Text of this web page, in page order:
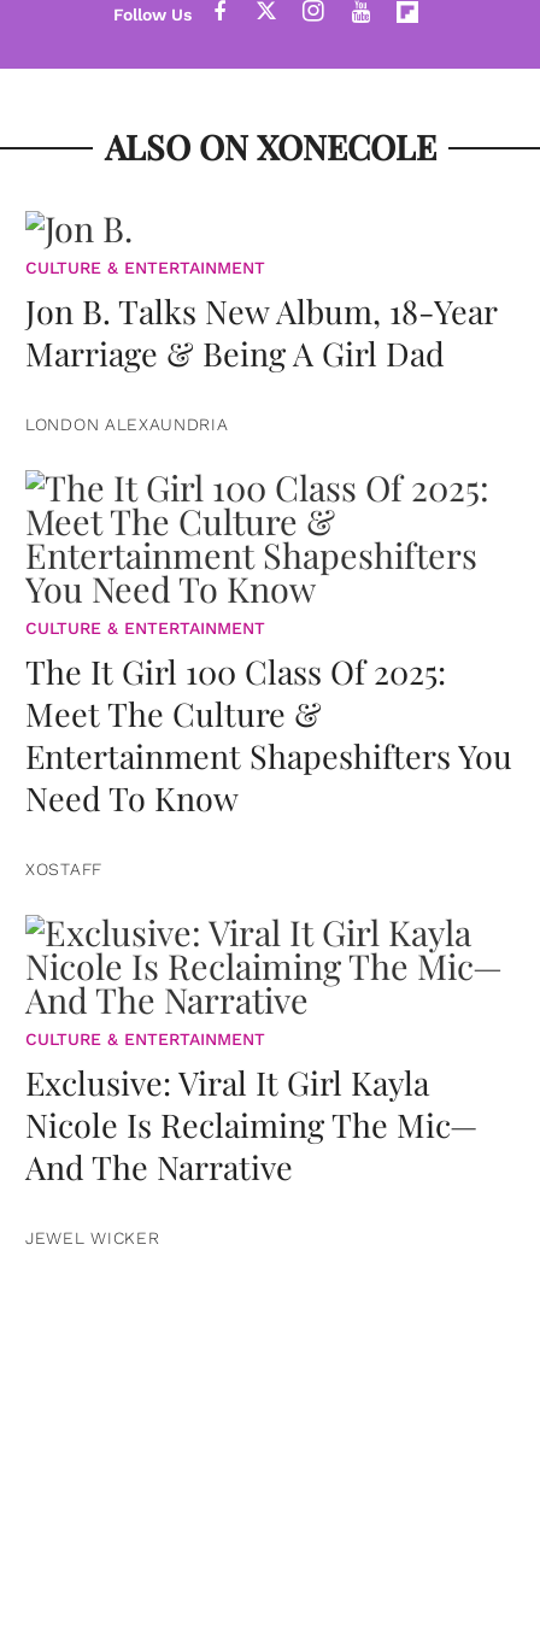
ALSO ON XONECOLE
CULTURE & ENTERTAINMENT
Jon B. Talks New Album, 18-Year
Marriage & Being A Girl Dad
LONDON ALEXAUNDRIA
CULTURE & ENTERTAINMENT
The It Girl 100 Class Of 2025:
Meet The Culture &
Entertainment Shapeshifters You
Need To Know
XOSTAFF
CULTURE & ENTERTAINMENT
Exclusive: Viral It Girl Kayla
Nicole Is Reclaiming The Mic—
And The Narrative
JEWEL WICKER